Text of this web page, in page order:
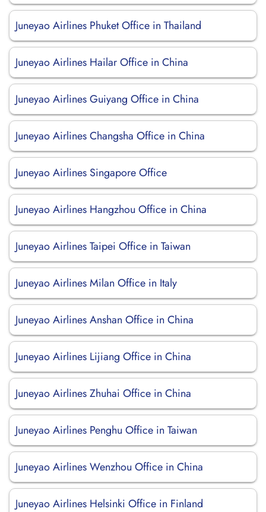
Juneyao Airlines Phuket Office in Thailand
Juneyao Airlines Hailar Office in China
Juneyao Airlines Guiyang Office in China
Juneyao Airlines Changsha Office in China
Juneyao Airlines Singapore Office
Juneyao Airlines Hangzhou Office in China
Juneyao Airlines Taipei Office in Taiwan
Juneyao Airlines Milan Office in Italy
Juneyao Airlines Anshan Office in China
Juneyao Airlines Lijiang Office in China
Juneyao Airlines Zhuhai Office in China
Juneyao Airlines Penghu Office in Taiwan
Juneyao Airlines Wenzhou Office in China
Juneyao Airlines Helsinki Office in Finland